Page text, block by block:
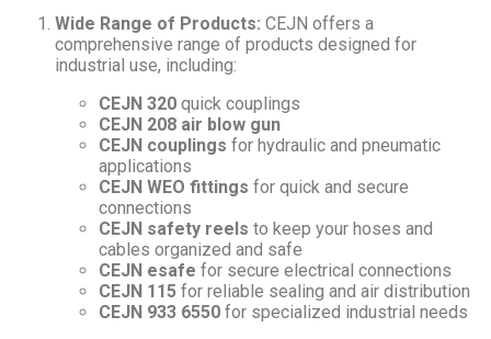
Wide Range of Products: CEJN offers a
comprehensive range of products designed for
industrial use, including:
CEJN 320 quick couplings
CEJN 208 air blow gun
CEJN couplings for hydraulic and pneumatic
applications
CEJN WEO fittings for quick and secure
connections
CEJN safety reels to keep your hoses and
cables organized and safe
CEJN esafe for secure electrical connections
CEJN 115 for reliable sealing and air distribution
CEJN 933 6550 for specialized industrial needs